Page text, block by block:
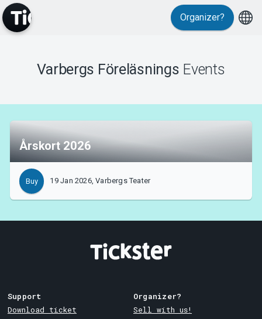
Support
About Tickster
Organizer?
Varbergs Föreläsnings Events
Årskort 2026
Buy 19 Jan 2026, Varbergs Teater
Support
Download ticket
Organizer?
Sell with us!